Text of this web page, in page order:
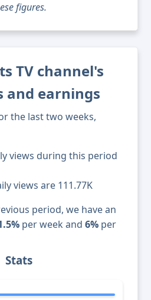
figures.
TV channel's
and earnings
the last two weeks,
views during this period
views are 111.77K
period, we have an
per week and 6% per
Stats